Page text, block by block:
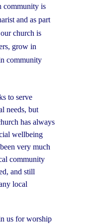
community is
and as part
church is
grow in
community
to serve
needs, but
has always
wellbeing
very much
community
and still
local
us for worship